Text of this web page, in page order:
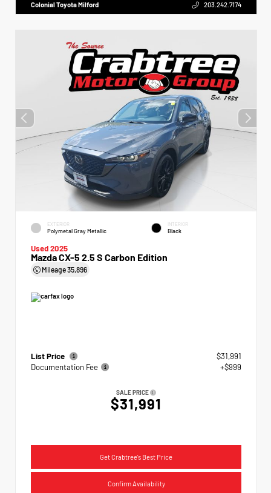
Colonial Toyota Milford 203.242.7174
EXTERIOR
Polymetal Gray Metallic
INTERIOR
Black
Used 2025
Mazda CX-5 2.5 S Carbon Edition
Mileage35,896
List Price
$31,991
Documentation Fee
+$999
SALE PRICE
$31,991
Get Crabtree's Best Price
Confirm Availability